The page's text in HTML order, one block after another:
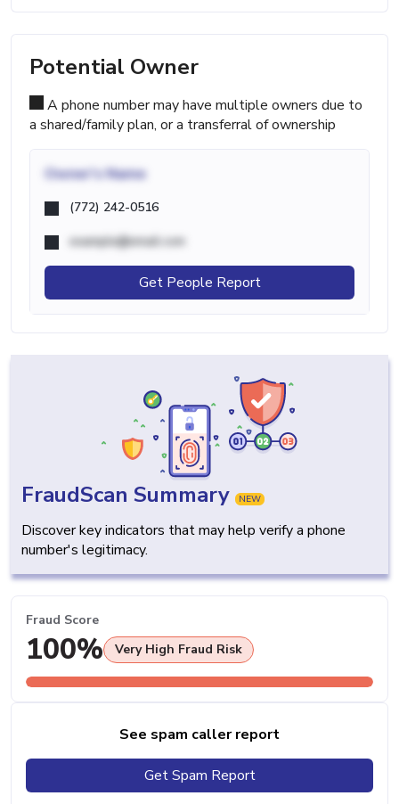
Potential Owner
A phone number may have multiple owners due to
a shared/family plan, or a transferral of ownership
Owner's Name
(772) 242-0516
example@email.com
Get People Report
FraudScan Summary NEW
Discover key indicators that may help verify a phone
number's legitimacy.
Fraud Score
100% Very High Fraud Risk
See spam caller report
Get Spam Report